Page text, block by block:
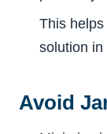
This
solution in
Avoid